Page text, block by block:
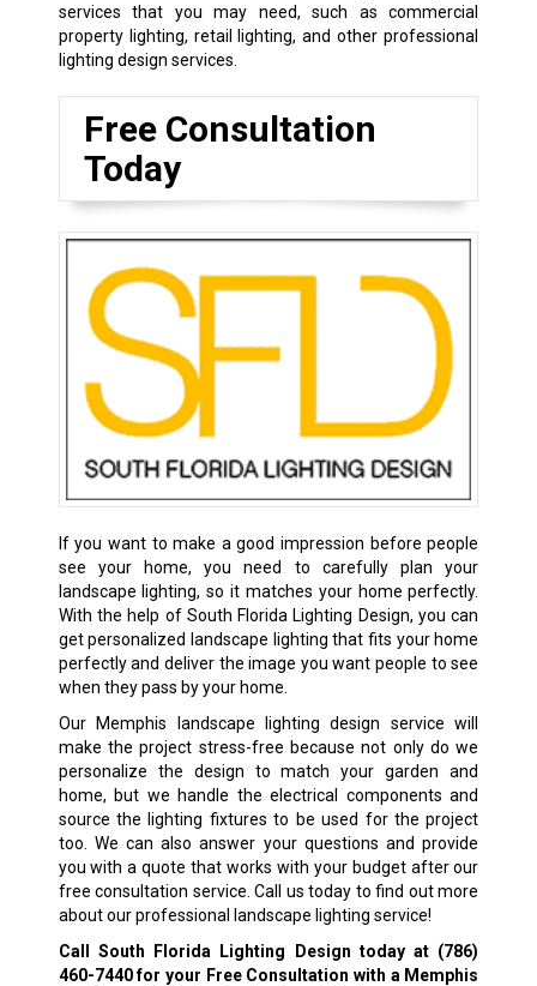
services that you may need, such as commercial
property lighting, retail lighting, and other professional
lighting design services.
Free Consultation
Today
If you want to make a good impression before people
see your home, you need to carefully plan your
landscape lighting, so it matches your home perfectly.
With the help of South Florida Lighting Design, you can
get personalized landscape lighting that fits your home
perfectly and deliver the image you want people to see
when they pass by your home.
Our Memphis landscape lighting design service will
make the project stress-free because not only do we
personalize the design to match your garden and
home, but we handle the electrical components and
source the lighting fixtures to be used for the project
too. We can also answer your questions and provide
you with a quote that works with your budget after our
free consultation service. Call us today to find out more
about our professional landscape lighting service!
Call South Florida Lighting Design today at (786)
460-7440for your Free Consultation with a Memphis